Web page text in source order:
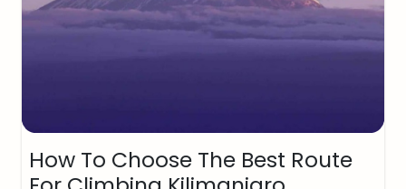
How To Choose The Best Route